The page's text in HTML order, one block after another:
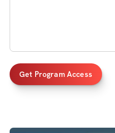
Get Program Access